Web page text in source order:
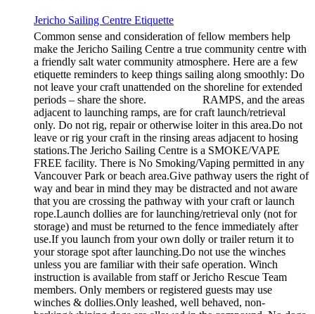
Jericho Sailing Centre Etiquette
Common sense and consideration of fellow members help
make the Jericho Sailing Centre a true community centre with
a friendly salt water community atmosphere. Here are a few
etiquette reminders to keep things sailing along smoothly: Do
not leave your craft unattended on the shoreline for extended
periods – share the shore. RAMPS, and the areas
adjacent to launching ramps, are for craft launch/retrieval
only. Do not rig, repair or otherwise loiter in this area.Do not
leave or rig your craft in the rinsing areas adjacent to hosing
stations.The Jericho Sailing Centre is a SMOKE/VAPE
FREE facility. There is No Smoking/Vaping permitted in any
Vancouver Park or beach area.Give pathway users the right of
way and bear in mind they may be distracted and not aware
that you are crossing the pathway with your craft or launch
rope.Launch dollies are for launching/retrieval only (not for
storage) and must be returned to the fence immediately after
use.If you launch from your own dolly or trailer return it to
your storage spot after launching.Do not use the winches
unless you are familiar with their safe operation. Winch
instruction is available from staff or Jericho Rescue Team
members. Only members or registered guests may use
winches & dollies.Only leashed, well behaved, non-